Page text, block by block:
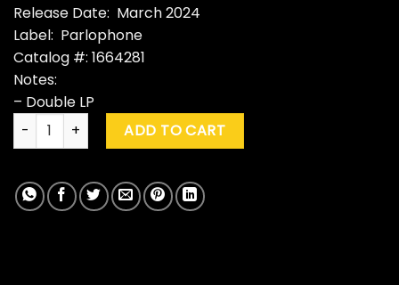
Release Date: March 2024
Label: Parlophone
Catalog #: 1664281
Notes:
– Double LP
Jethro Tull "The Chateau D'Herouville Sessions" quantity
ADD TO CART